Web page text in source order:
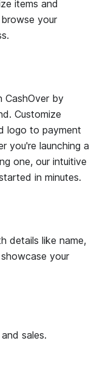
items and
your
CashOver by
Customize
logo to payment
you're launching a
one, our intuitive
in minutes.
details like name,
your
sales.